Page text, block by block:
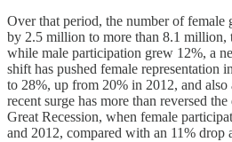
Over that period, the number of female
by 2.5 million to more than 8.1 million,
while male participation grew 12%, a
shift has pushed female representation
to 28%, up from 20% in 2012, and
recent surge has more than reversed
Great Recession, when female
and 2012, compared with an 11% drop